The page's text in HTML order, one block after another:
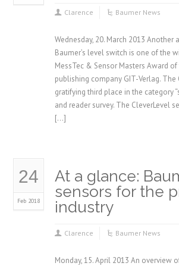
Clarence Baumer News
Wednesday, 20. March 2013 Another
Baumer’s level switch is one of the
MessTec & Sensor Masters Award
publishing company GIT-Verlag. The
gratifying third place in the category
and reader survey. The CleverLevel
[…]
24
Feb 2018
At a glance:
sensors for the
industry
Clarence Baumer News
Monday, 15. April 2013 An overview